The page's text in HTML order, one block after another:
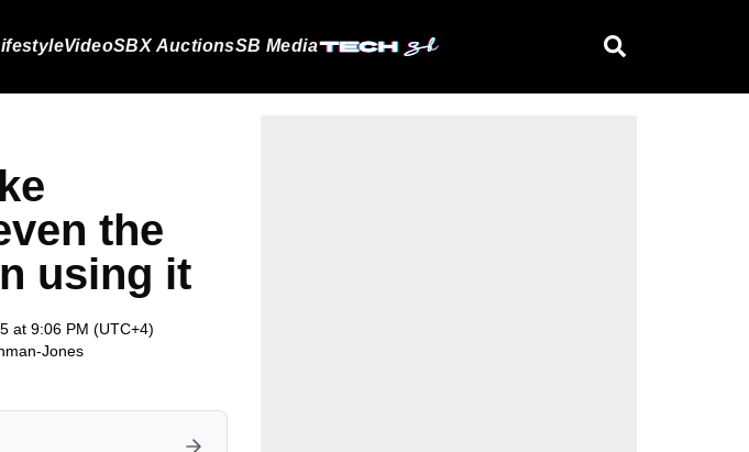
VideoSBX AuctionsSB Media
the
using it
at 9:06 PM (UTC+4)
Jones